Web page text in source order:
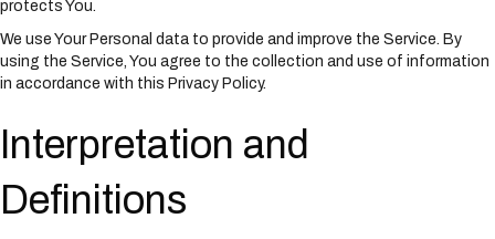
e
b
s
t
e
protects You.
We use Your Personal data to provide and improve the Service. By
using the Service, You agree to the collection and use of information
in accordance with this Privacy Policy.
Interpretation and
Definitions